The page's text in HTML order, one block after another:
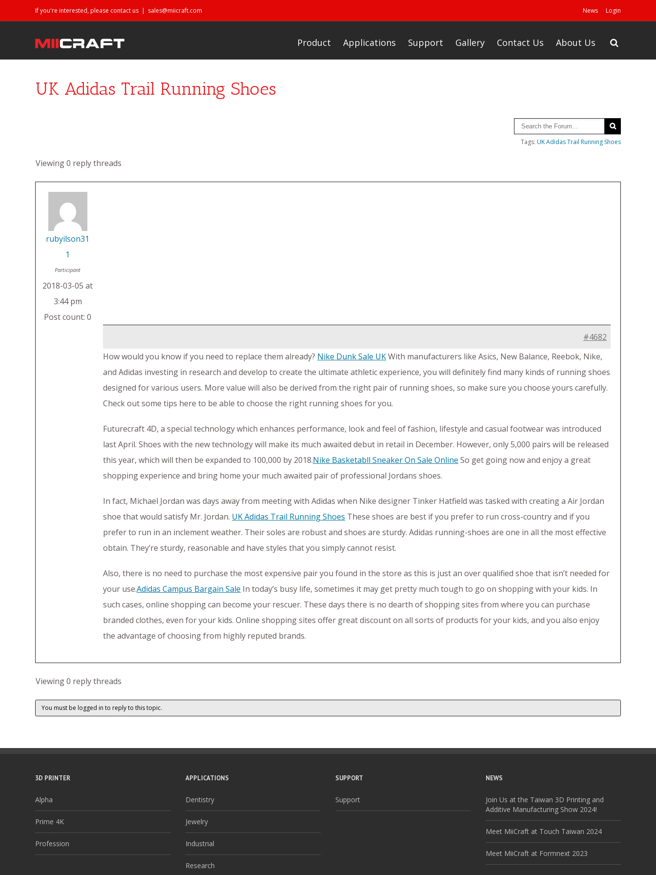
If you're interested, please contact us | sales@miicraft.com News Login
Product Applications Support Gallery Contact Us About Us
UK Adidas Trail Running Shoes
Tags: UK Adidas Trail Running Shoes
Viewing 0 reply threads
rubyilson31
1
Participant
2018-03-05 at
3:44 pm
Post count: 0
#4682
How would you know if you need to replace them already? Nike Dunk Sale UKWith manufacturers like Asics, New Balance, Reebok, Nike,
and Adidas investing in research and develop to create the ultimate athletic experience, you will definitely find many kinds of running shoes
designed for various users. More value will also be derived from the right pair of running shoes, so make sure you choose yours carefully.
Check out some tips here to be able to choose the right running shoes for you.
Futurecraft 4D, a special technology which enhances performance, look and feel of fashion, lifestyle and casual footwear was introduced
last April. Shoes with the new technology will make its much awaited debut in retail in December. However, only 5,000 pairs will be released
this year, which will then be expanded to 100,000 by 2018.Nike Basketabll Sneaker On Sale Online So get going now and enjoy a great
shopping experience and bring home your much awaited pair of professional Jordans shoes.
In fact, Michael Jordan was days away from meeting with Adidas when Nike designer Tinker Hatfield was tasked with creating a Air Jordan
shoe that would satisfy Mr. Jordan. UK Adidas Trail Running Shoes These shoes are best if you prefer to run cross-country and if you
prefer to run in an inclement weather. Their soles are robust and shoes are sturdy. Adidas running-shoes are one in all the most effective
obtain. They’re sturdy, reasonable and have styles that you simply cannot resist.
Also, there is no need to purchase the most expensive pair you found in the store as this is just an over qualified shoe that isn’t needed for
your use.Adidas Campus Bargain Sale In today’s busy life, sometimes it may get pretty much tough to go on shopping with your kids. In
such cases, online shopping can become your rescuer. These days there is no dearth of shopping sites from where you can purchase
branded clothes, even for your kids. Online shopping sites offer great discount on all sorts of products for your kids, and you also enjoy
the advantage of choosing from highly reputed brands.
Viewing 0 reply threads
You must be logged in to reply to this topic.
3D PRINTER
Alpha
Prime 4K
Profession
APPLICATIONS
Dentistry
Jewelry
Industrial
Research
SUPPORT
Support
NEWS
Join Us at the Taiwan 3D Printing and
Additive Manufacturing Show 2024!
Meet MiiCraft at Touch Taiwan 2024
Meet MiiCraft at Formnext 2023